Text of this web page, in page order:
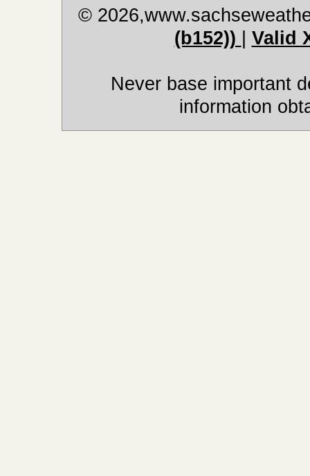
©
(b152))
Valid
Never base important
information